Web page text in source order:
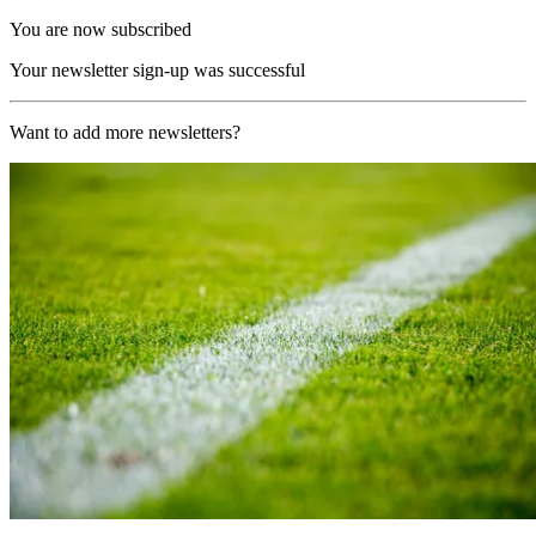
You are now subscribed
Your newsletter sign-up was successful
Want to add more newsletters?